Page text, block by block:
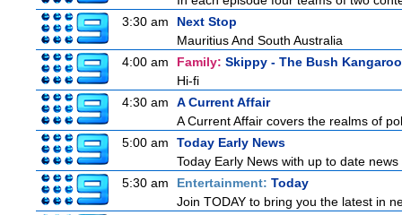
3:30 am
Next Stop
Mauritius And South Australia
4:00 am
Family: Skippy - The Bush Kangaroo
Hi-fi
4:30 am
A Current Affair
A Current Affair covers the realms of
5:00 am
Today Early News
Today Early News with up to date
5:30 am
Entertainment: Today
Join TODAY to bring you the latest in